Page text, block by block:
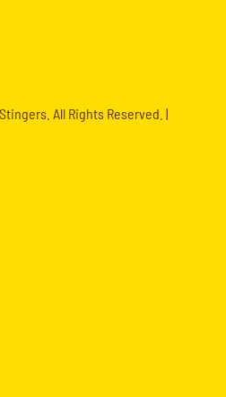
All Rights Reserved. |